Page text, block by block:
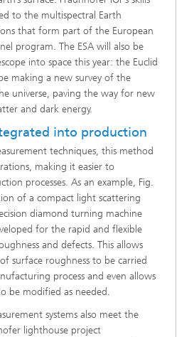
to the multispectral Earth
that form part of the European
program. The ESA will also be
into space this year: the Euclid
making a new survey of the
universe, paving the way for new
and dark energy.
into production
techniques, this method
making it easier to
processes. As an example, Fig.
of a compact light scattering
diamond turning machine
for the rapid and flexible
and defects. This allows
surface roughness to be carried
process and even allows
be modified as needed.
systems also meet the
lighthouse project